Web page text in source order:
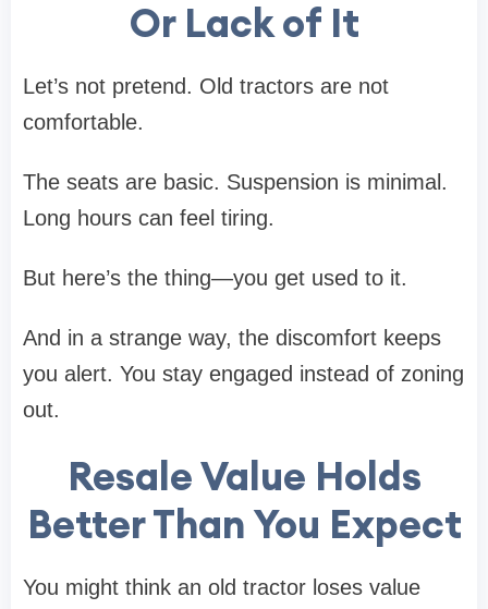
Or Lack of It
Let’s not pretend. Old tractors are not
comfortable.
The seats are basic. Suspension is minimal.
Long hours can feel tiring.
But here’s the thing—you get used to it.
And in a strange way, the discomfort keeps
you alert. You stay engaged instead of zoning
out.
Resale Value Holds
Better Than You Expect
You might think an old tractor loses value